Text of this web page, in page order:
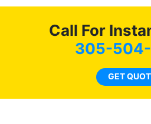
almost 1
literally I will be
tint here for the
life. Always
have all my
here for as
Call For
305-
GET